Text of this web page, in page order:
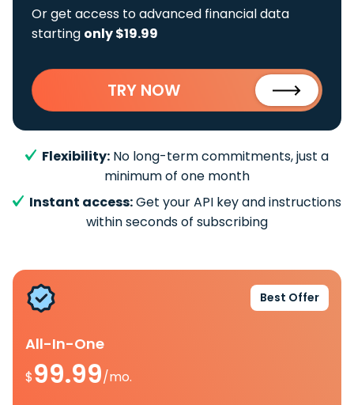
Or get access to advanced financial data
starting only $19.99
TRY NOW
Flexibility: No long-term commitments, just a
minimum of one month
Instant access:Get your API key and instructions
within seconds of subscribing
Best Offer
All-In-One
$99.99/mo.